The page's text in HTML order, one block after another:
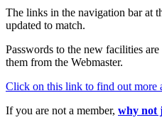
The links in the navigation bar at
updated to match.
Passwords to the new facilities
them from the Webmaster.
Click on this link to find out
If you are not a member, why not